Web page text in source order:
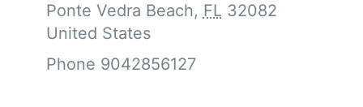
Ponte Vedra Beach, FL 32082
United States
Phone 9042856127